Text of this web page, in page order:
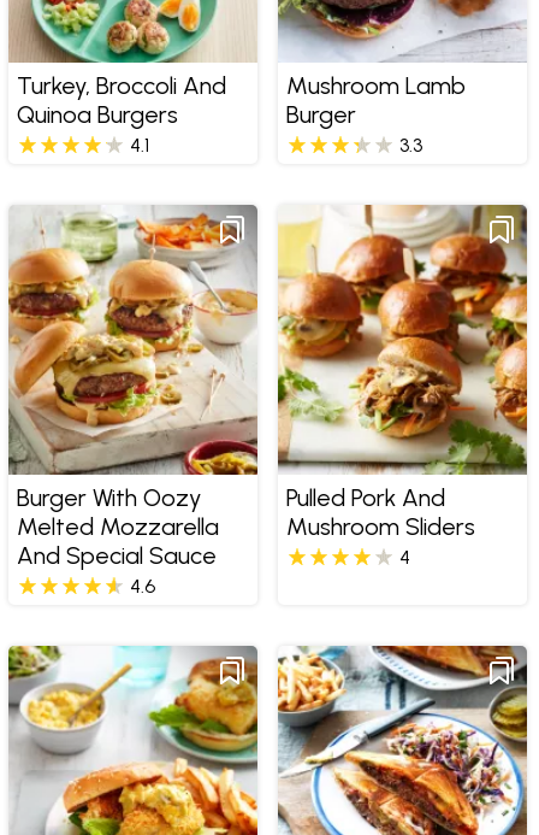
Turkey, Broccoli And
Quinoa Burgers
4.1
Mushroom Lamb
Burger
3.3
Burger With Oozy
Melted Mozzarella
And Special Sauce
4.6
Pulled Pork And
Mushroom Sliders
4